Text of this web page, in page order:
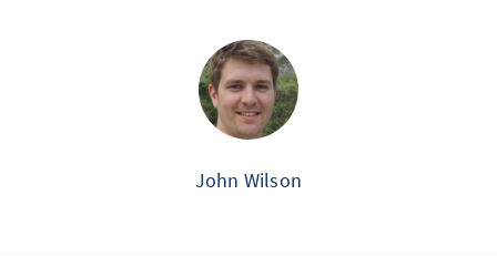
John Wilson